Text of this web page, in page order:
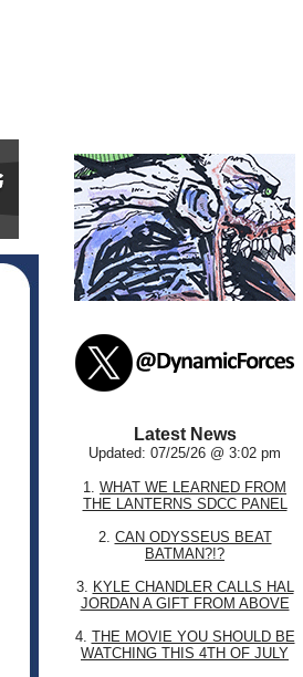
Latest News
Updated: 07/25/26 @ 3:02 pm
1. WHAT WE LEARNED FROM
THE LANTERNS SDCC PANEL
2. CAN ODYSSEUS BEAT
BATMAN?!?
3. KYLE CHANDLER CALLS HAL
JORDAN A GIFT FROM ABOVE
4. THE MOVIE YOU SHOULD BE
WATCHING THIS 4TH OF JULY